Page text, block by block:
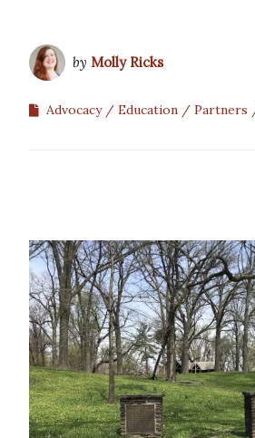
by Molly Ricks
Advocacy Education Partners